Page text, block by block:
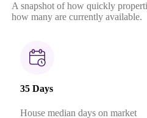
A snapshot of how quickly
how many are currently available.
35 Days
House median days on market